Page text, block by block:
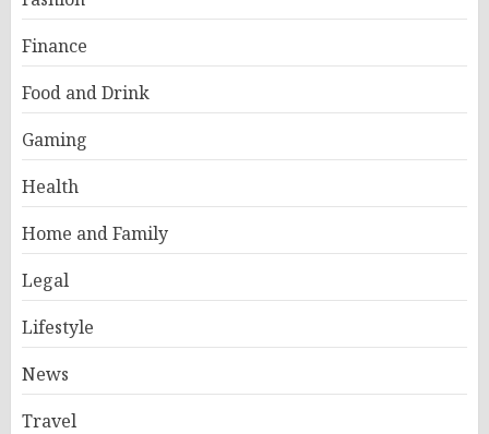
Finance
Food and Drink
Gaming
Health
Home and Family
Legal
Lifestyle
News
Travel